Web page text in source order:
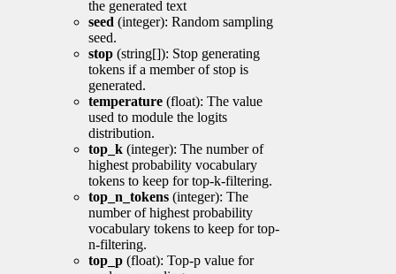
the generated text
seed (integer): Random sampling
seed.
stop (string[]): Stop generating
tokens if a member of stop is
generated.
temperature (float): The value
used to module the logits
distribution.
top_k (integer): The number of
highest probability vocabulary
tokens to keep for top-k-filtering.
top_n_tokens (integer): The
number of highest probability
vocabulary tokens to keep for top-
n-filtering.
top_p (float): Top-p value for